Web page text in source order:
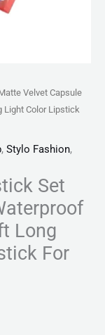
Velvet Capsule
Color Lipstick
, Stylo Fashion,
Set
Long
For